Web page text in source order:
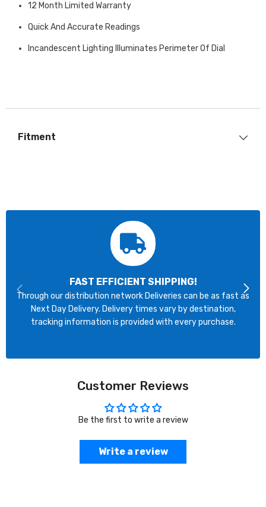
12 Month Limited Warranty
Quick And Accurate Readings
Incandescent Lighting Illuminates Perimeter Of Dial
Fitment
FAST EFFICIENT SHIPPING!
Through our distribution network Deliveries can be as fast as
Next Day Delivery. Delivery times vary by destination,
tracking information is provided with every purchase.
Customer Reviews
Be the first to write a review
Write a review